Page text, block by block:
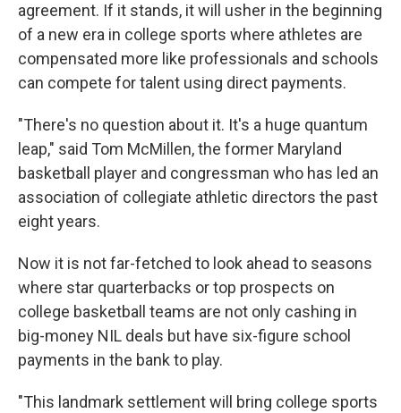
agreement. If it stands, it will usher in the beginning
of a new era in college sports where athletes are
compensated more like professionals and schools
can compete for talent using direct payments.
"There's no question about it. It's a huge quantum
leap," said Tom McMillen, the former Maryland
basketball player and congressman who has led an
association of collegiate athletic directors the past
eight years.
Now it is not far-fetched to look ahead to seasons
where star quarterbacks or top prospects on
college basketball teams are not only cashing in
big-money NIL deals but have six-figure school
payments in the bank to play.
"This landmark settlement will bring college sports